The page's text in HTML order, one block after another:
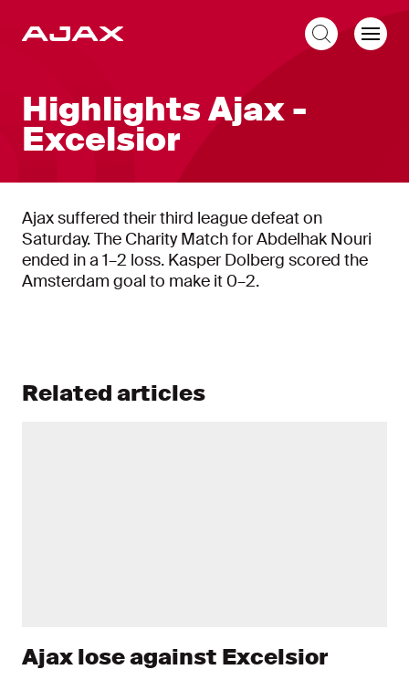
Highlights Ajax -
Excelsior
Ajax suffered their third league defeat on
Saturday. The Charity Match for Abdelhak Nouri
ended in a 1–2 loss. Kasper Dolberg scored the
Amsterdam goal to make it 0–2.
Related articles
Ajax lose against Excelsior